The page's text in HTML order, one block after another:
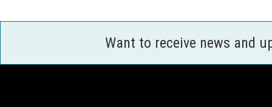
Want to receive news and